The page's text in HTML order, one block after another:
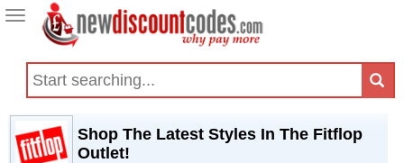
Toggle
navigation
Shop The Latest Styles In The Fitflop
Outlet!